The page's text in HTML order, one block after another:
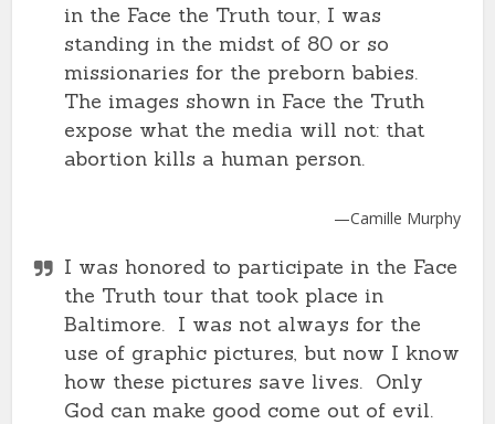
in the Face the Truth tour, I was
standing in the midst of 80 or so
missionaries for the preborn babies.
The images shown in Face the Truth
expose what the media will not: that
abortion kills a human person.
—Camille Murphy
I was honored to participate in the Face
the Truth tour that took place in
Baltimore. I was not always for the
use of graphic pictures, but now I know
how these pictures save lives. Only
God can make good come out of evil.